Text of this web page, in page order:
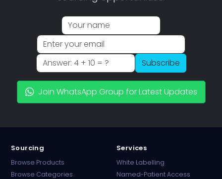
Subscribe
Join WhatsApp Group for Latest Updates
Sourcing
Browse Products
Browse Categories
Services
White Labelling
Named-Patient Access